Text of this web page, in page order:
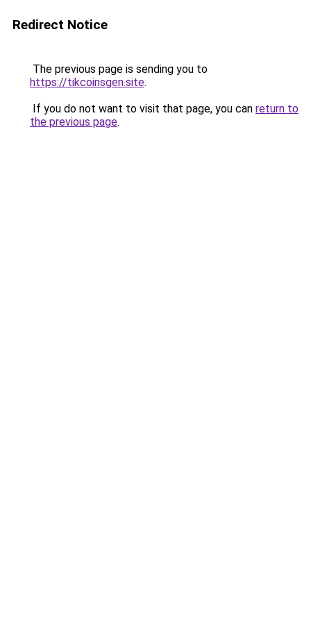
Redirect Notice
The previous page is sending you to
https://tikcoinsgen.site.
If you do not want to visit that page, you can return to
the previous page.